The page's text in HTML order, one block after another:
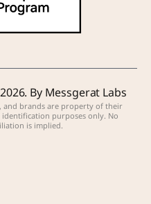
By Messgerat Labs
and brands are property of their
purposes only. No
is implied.